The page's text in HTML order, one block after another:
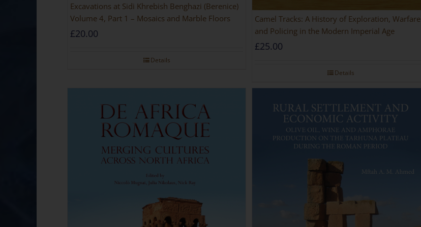
Excavations at Sidi Khrebish Benghazi (Berenice)
Volume 4, Part 1 – Mosaics and Marble Floors
£20.00
Details
Camel Tracks: A History of Exploration, Warfare
and Policing in the Modern Imperial Age
£25.00
Details